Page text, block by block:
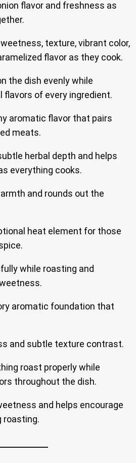
flavor and freshness as
texture, vibrant color,
flavor as they cook.
the dish evenly while
flavors of every ingredient.
aromatic flavor that pairs
meats.
herbal depth and helps
everything cooks.
and rounds out the
heat element for those
while roasting and
aromatic foundation that
and subtle texture contrast.
roast properly while
throughout the dish.
and helps encourage
roasting.